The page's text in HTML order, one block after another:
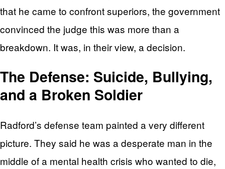
that he came to confront superiors, the government
convinced the judge this was more than a
breakdown. It was, in their view, a decision.
The Defense: Suicide, Bullying,
and a Broken Soldier
Radford’s defense team painted a very different
picture. They said he was a desperate man in the
middle of a mental health crisis who wanted to die,